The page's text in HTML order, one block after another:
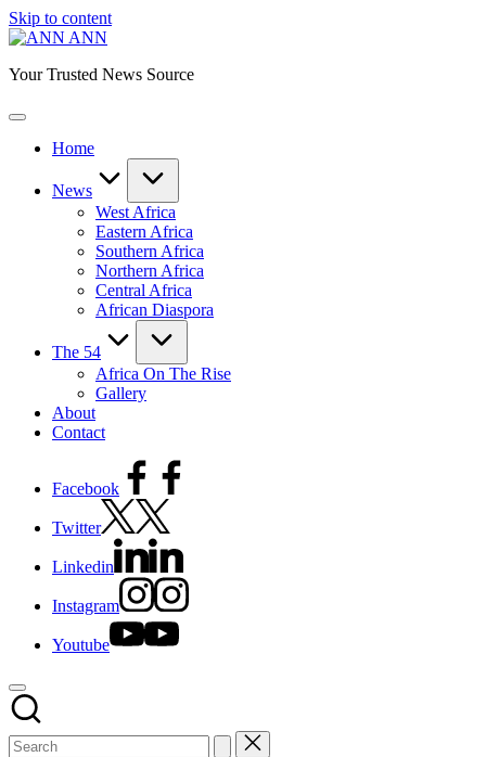
Skip to content
ANN
Your Trusted News Source
Home
News
West Africa
Eastern Africa
Southern Africa
Northern Africa
Central Africa
African Diaspora
The 54
Africa On The Rise
Gallery
About
Contact
Facebook
Twitter
Linkedin
Instagram
Youtube